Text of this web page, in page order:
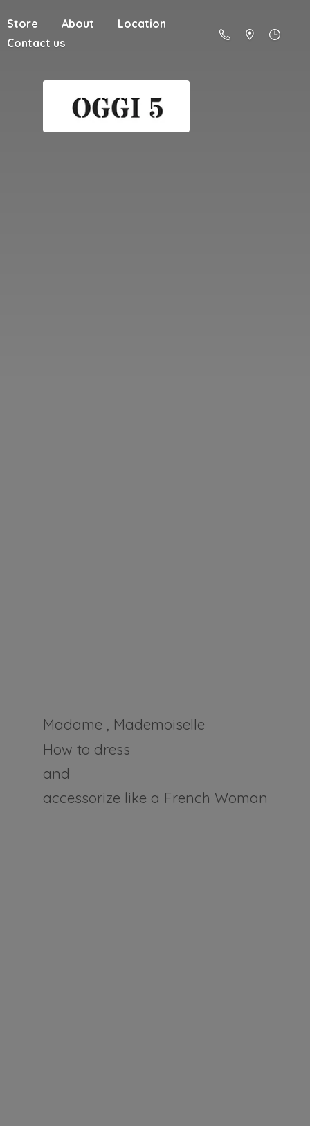
Store About
Location
Contact us
Madame , Mademoiselle
How to dress
and
accessorize like a French Woman